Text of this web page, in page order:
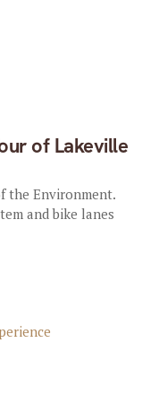
of Lakeville
the Environment.
and bike lanes